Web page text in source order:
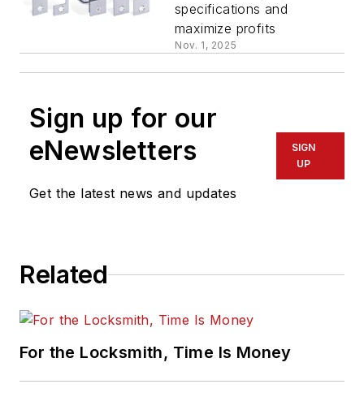
specifications and
maximize profits
Nov. 1, 2025
Sign up for our
eNewsletters
Get the latest news and updates
SIGN
UP
Related
For the Locksmith, Time Is Money